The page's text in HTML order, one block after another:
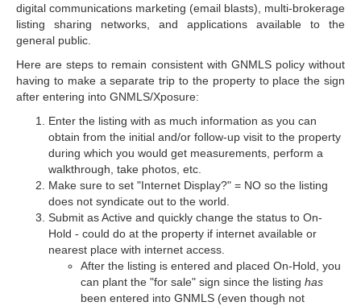
digital communications marketing (email blasts), multi-brokerage
listing sharing networks, and applications available to the
general public.
Here are steps to remain consistent with GNMLS policy without
having to make a separate trip to the property to place the sign
after entering into GNMLS/Xposure:
Enter the listing with as much information as you can
obtain from the initial and/or follow-up visit to the property
during which you would get measurements, perform a
walkthrough, take photos, etc.
Make sure to set "Internet Display?" = NO so the listing
does not syndicate out to the world.
Submit as Active and quickly change the status to On-
Hold - could do at the property if internet available or
nearest place with internet access.
After the listing is entered and placed On-Hold, you
can plant the "for sale" sign since the listing has
been entered into GNMLS (even though not